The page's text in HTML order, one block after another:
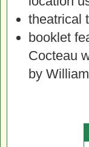
theatrical
booklet
Cocteau
by